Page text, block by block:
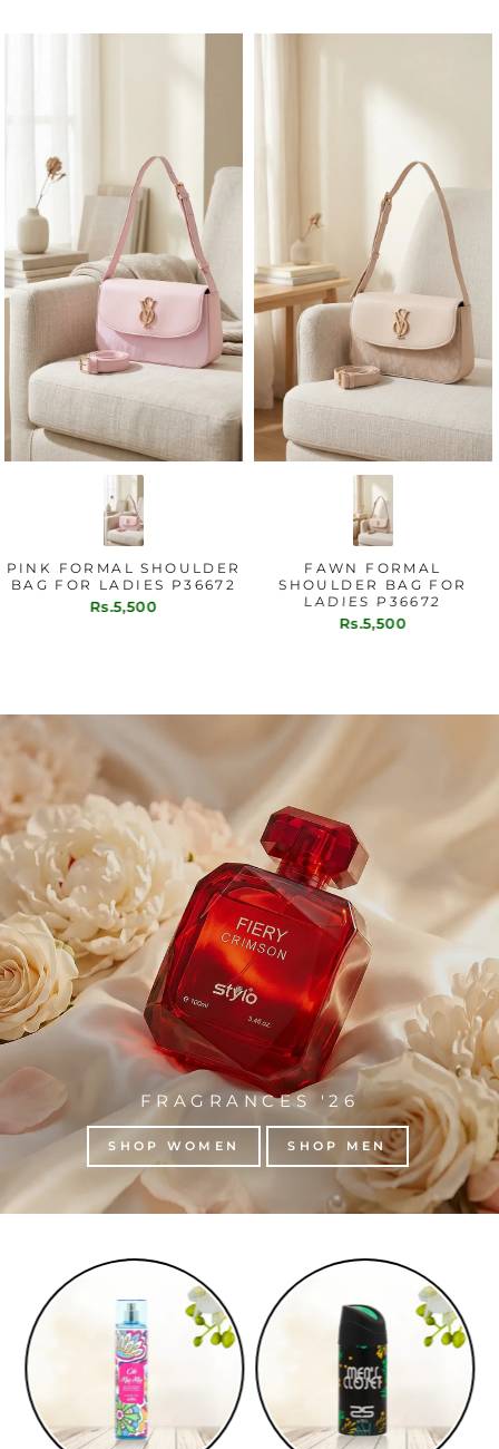
SHOULDER
LADIES P36672
Rs.5,500
FAWN FORMAL
SHOULDER BAG FOR
LADIES P36672
Rs.5,500
FRAGRANCES '26
SHOP WOMEN SHOP MEN